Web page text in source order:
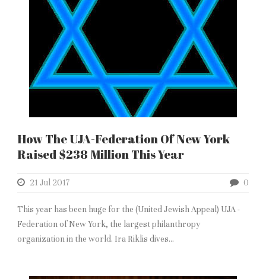
How The UJA-Federation Of New York
Raised $238 Million This Year
21 Jul 2017 0
This year has been huge for the (United Jewish Appeal) UJA -
Federation of New York, the largest philanthropy
organization in the world. Ira Riklis dives...